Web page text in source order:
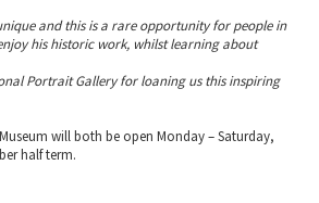
and this is a rare opportunity for people in
his historic work, whilst learning about
Portrait Gallery for loaning us this inspiring
will both be open Monday – Saturday,
half term.